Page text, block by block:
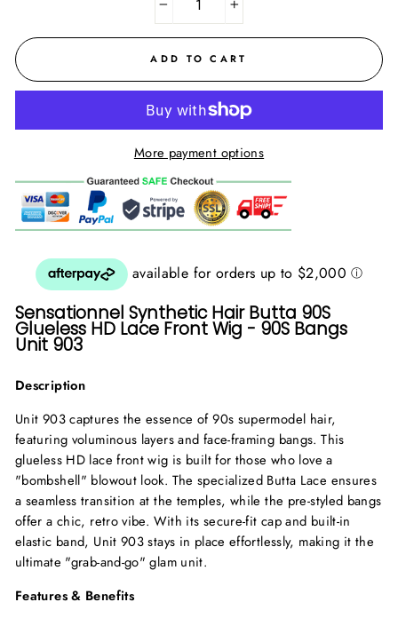
+
ADD TO CART
More payment options
Sensationnel Synthetic Hair Butta 90S
Glueless HD Lace Front Wig - 90S Bangs
Unit 903
Description
Unit 903 captures the essence of 90s supermodel hair,
featuring voluminous layers and face-framing bangs. This
glueless HD lace front wig is built for those who love a
"bombshell" blowout look. The specialized Butta Lace ensures
a seamless transition at the temples, while the pre-styled bangs
offer a chic, retro vibe. With its secure-fit cap and built-in
elastic band, Unit 903 stays in place effortlessly, making it the
ultimate "grab-and-go" glam unit.
Features & Benefits